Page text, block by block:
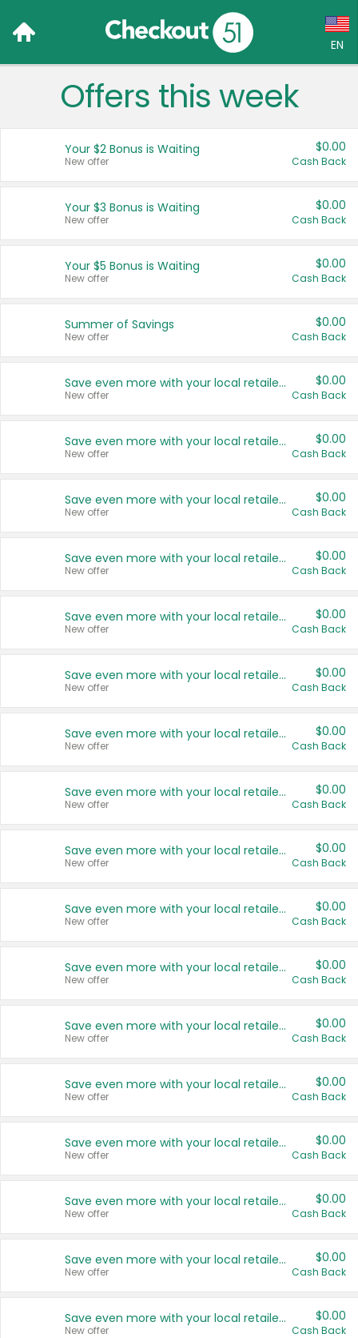
EN
Language:
Français (CA)
United States
Offers this week
Your $2 Bonus is Waiting
New offer
$0.00
Cash Back
Your $3 Bonus is Waiting
New offer
$0.00
Cash Back
Your $5 Bonus is Waiting
New offer
$0.00
Cash Back
Summer of Savings
New offer
$0.00
Cash Back
Save even more with your local retailers
New offer
$0.00
Cash Back
Save even more with your local retailers
New offer
$0.00
Cash Back
Save even more with your local retailers
New offer
$0.00
Cash Back
Save even more with your local retailers
New offer
$0.00
Cash Back
Save even more with your local retailers
New offer
$0.00
Cash Back
Save even more with your local retailers
New offer
$0.00
Cash Back
Save even more with your local retailers
New offer
$0.00
Cash Back
Save even more with your local retailers
New offer
$0.00
Cash Back
Save even more with your local retailers
New offer
$0.00
Cash Back
Save even more with your local retailers
New offer
$0.00
Cash Back
Save even more with your local retailers
New offer
$0.00
Cash Back
Save even more with your local retailers
New offer
$0.00
Cash Back
Save even more with your local retailers
New offer
$0.00
Cash Back
Save even more with your local retailers
New offer
$0.00
Cash Back
Save even more with your local retailers
New offer
$0.00
Cash Back
Save even more with your local retailers
New offer
$0.00
Cash Back
Save even more with your local retailers
New offer
$0.00
Cash Back